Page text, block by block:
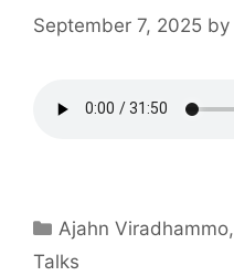
September 7, 2025 by
Ajahn Viradhammo,
Talks